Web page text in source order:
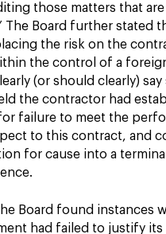
those matters that
The Board further stated
the risk on the
the control of a
(or should clearly) say
the contractor had
failure to meet the
to this contract, and
for cause into a
Board found instances
had failed to justify its